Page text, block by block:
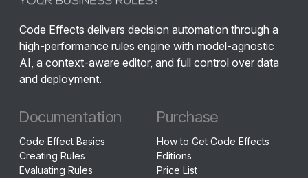
Code Effects delivers decision automation through a
high-performance rules engine with model-agnostic
AI, a context-aware editor, and full control over data
and deployment.
Documentation
Code Effect Basics
Creating Rules
Evaluating Rules
Purchase
How to Get Code Effects
Editions
Price List